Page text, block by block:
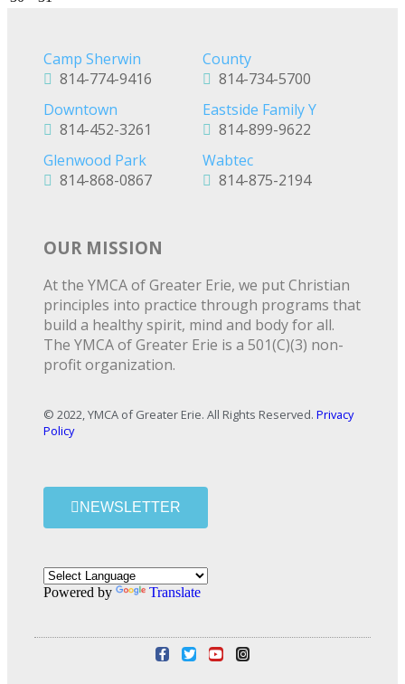
Camp Sherwin
814-774-9416
County
814-734-5700
Downtown
814-452-3261
Eastside Family Y
814-899-9622
Glenwood Park
814-868-0867
Wabtec
814-875-2194
OUR MISSION
At the YMCA of Greater Erie, we put Christian
principles into practice through programs that
build a healthy spirit, mind and body for all.
The YMCA of Greater Erie is a 501(C)(3) non-
profit organization.
© 2022, YMCA of Greater Erie. All Rights Reserved. Privacy
Policy
NEWSLETTER
Powered by Translate